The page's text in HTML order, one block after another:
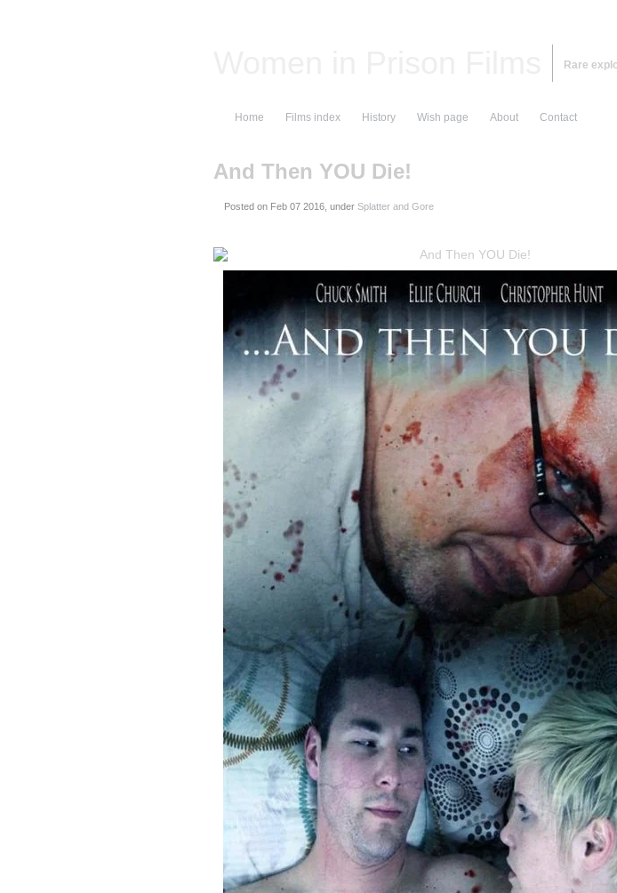
Rare
Home Films index History Wish page About Contact
And Then YOU Die!
Posted on , under Splatter and Gore